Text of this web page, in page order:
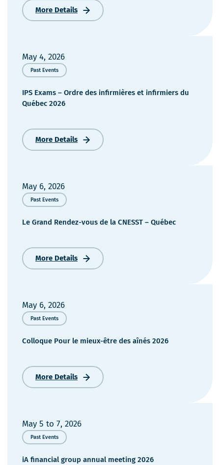
More Details
CPS
Meeting
May 4, 2026
Past Events
IPS Exams – Ordre des infirmières et infirmiers du
Québec 2026
More Details
IPS
des
infirmières
et
du
2026
May 6, 2026
Past Events
Le Grand Rendez-vous de la CNESST – Québec
More Details
Le
de
la
CNESST
Québec
May 6, 2026
Past Events
Colloque Pour le mieux-être des aînés 2026
More Details
Colloque
être
des
aînés
May 5 to 7, 2026
Past Events
iA financial group annual meeting 2026